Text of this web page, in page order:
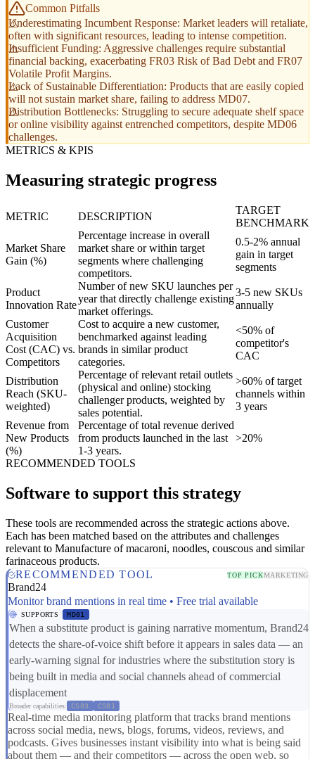
Common Pitfalls
Underestimating Incumbent Response: Market leaders will retaliate,
often with significant resources, leading to intense competition.
Insufficient Funding: Aggressive challenges require substantial
financial backing, exacerbating FR03 Risk of Bad Debt and FR07
Volatile Profit Margins.
Lack of Sustainable Differentiation: Products that are easily copied
will not sustain market share, failing to address MD07.
Distribution Bottlenecks: Struggling to secure adequate shelf space
or online visibility against entrenched competitors, despite MD06
challenges.
METRICS & KPIS
Measuring strategic progress
METRIC DESCRIPTION
TARGET
BENCHMARK
Market Share
Gain (%)
Percentage increase in overall
market share or within target
segments where challenging
competitors.
0.5-2% annual
gain in target
segments
Product
Innovation Rate
Number of new SKU launches per
year that directly challenge existing
market offerings.
3-5 new SKUs
annually
Customer
Acquisition
Cost (CAC) vs.
Competitors
Cost to acquire a new customer,
benchmarked against leading
brands in similar product
categories.
<50% of
competitor's
CAC
Distribution
Reach (SKU-
weighted)
Percentage of relevant retail outlets
(physical and online) stocking
challenger products, weighted by
sales potential.
>60% of target
channels within
3 years
Revenue from
New Products
(%)
Percentage of total revenue derived
from products launched in the last
1-3 years.
>20%
RECOMMENDED TOOLS
Software to support this strategy
These tools are recommended across the strategic actions above.
Each has been matched based on the attributes and challenges
relevant to Manufacture of macaroni, noodles, couscous and similar
farinaceous products.
RECOMMENDED TOOL
TOP PICKMARKETING
Brand24
Monitor brand mentions in real time • Free trial available
SUPPORTS MD01
When a substitute product is gaining narrative momentum, Brand24
detects the share-of-voice shift before it appears in sales data — an
early-warning signal for industries where the substitution story is
being built in media and social channels ahead of commercial
displacement
Broader capabilities: CS03 CS01
Real-time media monitoring platform that tracks brand mentions
across social media, news, blogs, forums, videos, reviews, and
podcasts. Gives businesses instant visibility into what is being said
about them — and their competitors — across the open web, so